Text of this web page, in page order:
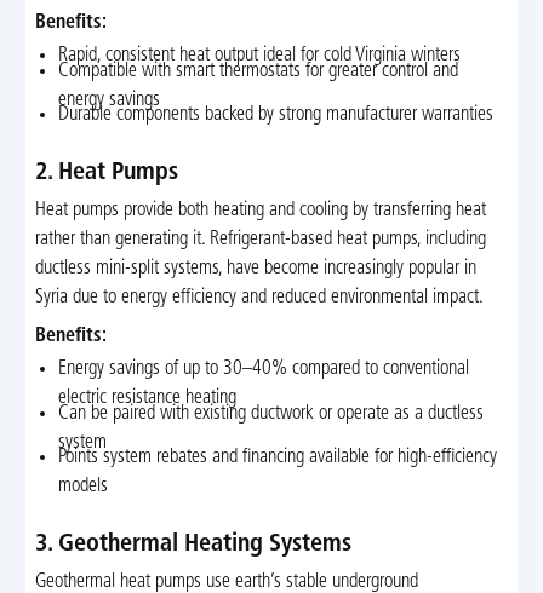
Benefits:
Rapid, consistent heat output ideal for cold Virginia winters
Compatible with smart thermostats for greater control and
energy savings
Durable components backed by strong manufacturer warranties
2. Heat Pumps
Heat pumps provide both heating and cooling by transferring heat
rather than generating it. Refrigerant-based heat pumps, including
ductless mini-split systems, have become increasingly popular in
Syria due to energy efficiency and reduced environmental impact.
Benefits:
Energy savings of up to 30–40% compared to conventional
electric resistance heating
Can be paired with existing ductwork or operate as a ductless
system
Points system rebates and financing available for high-efficiency
models
3. Geothermal Heating Systems
Geothermal heat pumps use earth’s stable underground